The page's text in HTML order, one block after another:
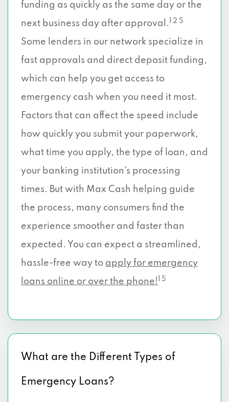
funding as quickly as the same day or the
next business day after approval.
1 2 5
Some lenders in our network specialize in
fast approvals and direct deposit funding,
which can help you get access to
emergency cash when you need it most.
Factors that can affect the speed include
how quickly you submit your paperwork,
what time you apply, the type of loan, and
your banking institution’s processing
times. But with Max Cash helping guide
the process, many consumers find the
experience smoother and faster than
expected. You can expect a streamlined,
hassle-free way to apply for emergency
loans online or over the phone!
1 5
What are the Different Types of
Emergency Loans?